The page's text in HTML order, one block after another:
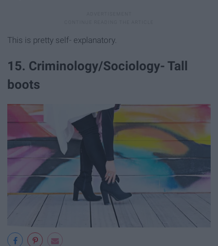
This is pretty self- explanatory.
15. Criminology/Sociology- Tall
boots